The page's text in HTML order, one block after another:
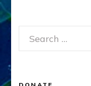
Search
for: